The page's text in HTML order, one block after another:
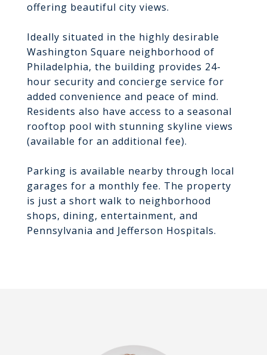
offering beautiful city views.
Ideally situated in the highly desirable
Washington Square neighborhood of
Philadelphia, the building provides 24-
hour security and concierge service for
added convenience and peace of mind.
Residents also have access to a seasonal
rooftop pool with stunning skyline views
(available for an additional fee).
Parking is available nearby through local
garages for a monthly fee. The property
is just a short walk to neighborhood
shops, dining, entertainment, and
Pennsylvania and Jefferson Hospitals.